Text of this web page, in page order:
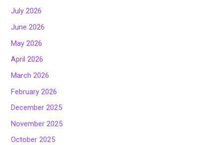
July 2026
June 2026
May 2026
April 2026
March 2026
February 2026
December 2025
November 2025
October 2025